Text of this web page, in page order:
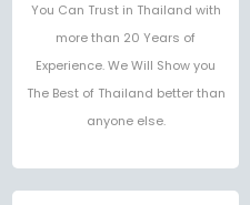
You Can Trust in Thailand with
more than 20 Years of
Experience. We Will Show you
The Best of Thailand better than
anyone else.